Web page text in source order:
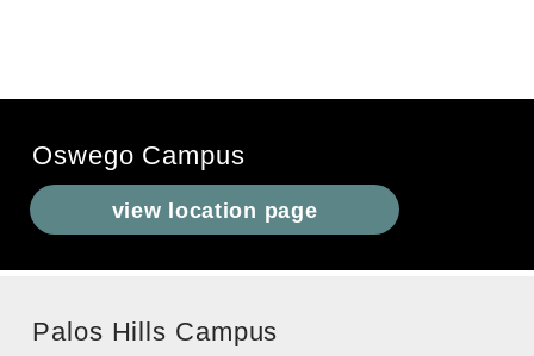
Oswego Campus
view location page
Palos Hills Campus